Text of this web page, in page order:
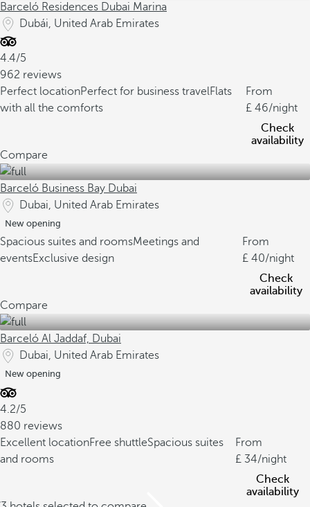
Barceló Residences Dubai Marina
Dubái, United Arab Emirates
4.4/5
962 reviews
Perfect locationPerfect for business travelFlats
with all the comforts
From
46/night
Check
availability
Compare
Barceló Business Bay Dubai
Dubai, United Arab Emirates
New opening
Spacious suites and roomsMeetings and
eventsExclusive design
From
40/night
Check
availability
Compare
Barceló Al Jaddaf, Dubai
Dubai, United Arab Emirates
New opening
4.2/5
880 reviews
Excellent locationFree shuttleSpacious suites
and rooms
From
34/night
Check
availability